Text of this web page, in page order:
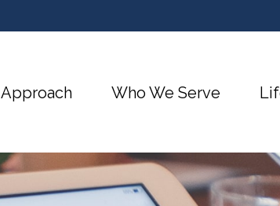
Approach Who We Serve